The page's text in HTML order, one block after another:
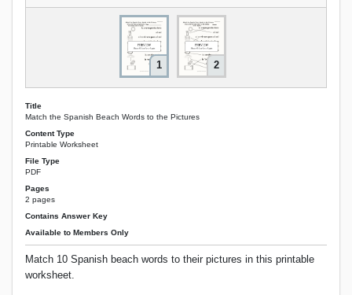
1 2
Title
Match the Spanish Beach Words to the Pictures
Content Type
Printable Worksheet
File Type
PDF
Pages
2 pages
Contains Answer Key
Available to Members Only
Match 10 Spanish beach words to their pictures in this printable
worksheet.